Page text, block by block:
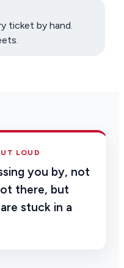
ticket by hand.
LOUD
you by, not
there, but
stuck in a